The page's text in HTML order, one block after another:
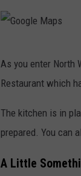
g
l
M
As you enter North
Restaurant which
The kitchen is in
prepared. You can
A Little